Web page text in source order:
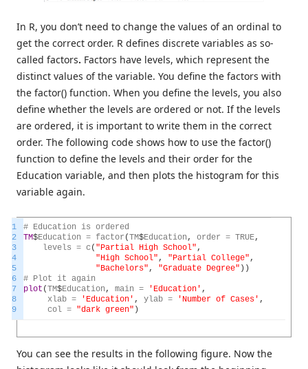
In R, you don’t need to change the values of an ordinal to
get the correct order. R defines discrete variables as so-
called factors. Factors have levels, which represent the
distinct values of the variable. You define the factors with
the factor() function. When you define the levels, you also
define whether the levels are ordered or not. If the levels
are ordered, it is important to write them in the correct
order. The following code shows how to use the factor()
function to define the levels and their order for the
Education variable, and then plots the histogram for this
variable again.
1
2
3
4
5
6
7
8
9
# Education is ordered
TM$Education = factor (TM$Education , order = TRUE,
levels = c ( "Partial High School" ,
"High School" , "Partial College" ,
"Bachelors" , "Graduate Degree" ) )
# Plot it again
plot (TM$Education , main = 'Education' ,
xlab = 'Education' , ylab = 'Number of Cases' ,
col = "dark green" )
You can see the results in the following figure. Now the